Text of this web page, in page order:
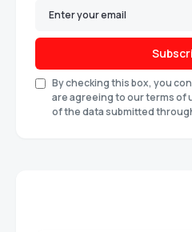
By checking this box, you
are agreeing to our terms of
of the data submitted